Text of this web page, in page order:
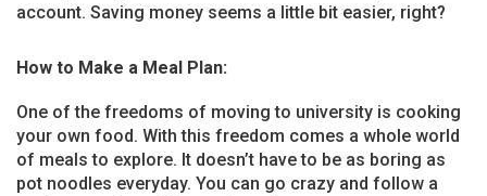
account. Saving money seems a little bit easier, right?
How to Make a Meal Plan:
One of the freedoms of moving to university is cooking
your own food. With this freedom comes a whole world
of meals to explore. It doesn’t have to be as boring as
pot noodles everyday. You can go crazy and follow a